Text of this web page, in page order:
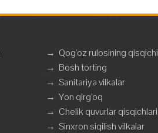
→ Qog'oz rulosining qisqichi
→ Bosh torting
→ Sanitariya vilkalar
→ Yon qirg'oq
→ Chelik quvurlar qisqichlari
→ Sinxron siqilish vilkalar